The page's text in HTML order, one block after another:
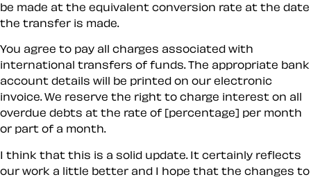
be made at the equivalent conversion rate at the date
the transfer is made.
You agree to pay all charges associated with
international transfers of funds. The appropriate bank
account details will be printed on our electronic
invoice. We reserve the right to charge interest on all
overdue debts at the rate of [percentage] per month
or part of a month.
I think that this is a solid update. It certainly reflects
our work a little better and I hope that the changes to